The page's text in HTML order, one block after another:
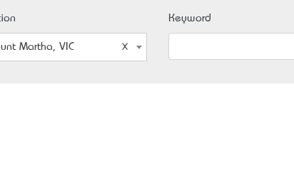
Martha, VIC
Keyword